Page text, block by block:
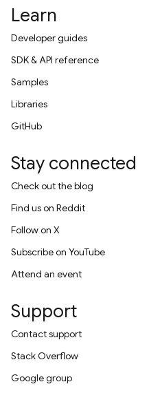
Learn
Developer guides
SDK & API reference
Samples
Libraries
GitHub
Stay connected
Check out the blog
Find us on Reddit
Follow on X
Subscribe on YouTube
Attend an event
Support
Contact support
Stack Overflow
Google group